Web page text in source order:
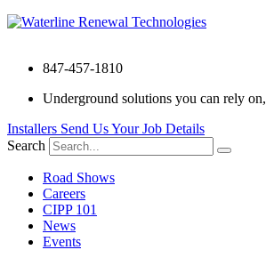
847-457-1810
Underground solutions you can rely on,
Installers Send Us Your Job Details
Search
Road Shows
Careers
CIPP 101
News
Events